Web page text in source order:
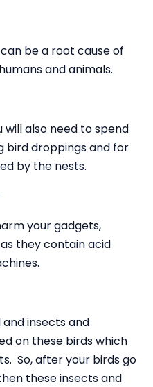
be a root cause of
and animals.
will also need to spend
bird droppings and for
by the nests.
your gadgets,
they contain acid
insects and
on these birds which
So, after your birds go
these insects and